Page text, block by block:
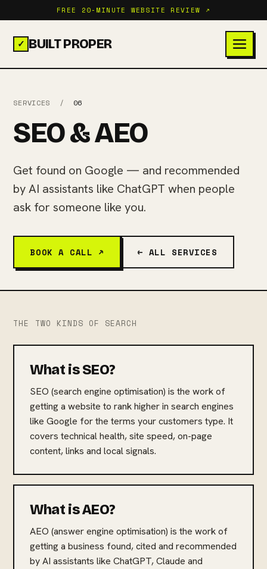
FREE 20-MINUTE WEBSITE REVIEW ↗
✓ BUILT PROPER
SERVICES / 06
SEO & AEO
Get found on Google — and recommended
by AI assistants like ChatGPT when people
ask for someone like you.
BOOK A CALL ↗ ← ALL SERVICES
THE TWO KINDS OF SEARCH
What is SEO?
SEO (search engine optimisation) is the work of
getting a website to rank higher in search engines
like Google for the terms your customers type. It
covers technical health, site speed, on-page
content, links and local signals.
What is AEO?
AEO (answer engine optimisation) is the work of
getting a business found, cited and recommended
by AI assistants like ChatGPT, Claude and